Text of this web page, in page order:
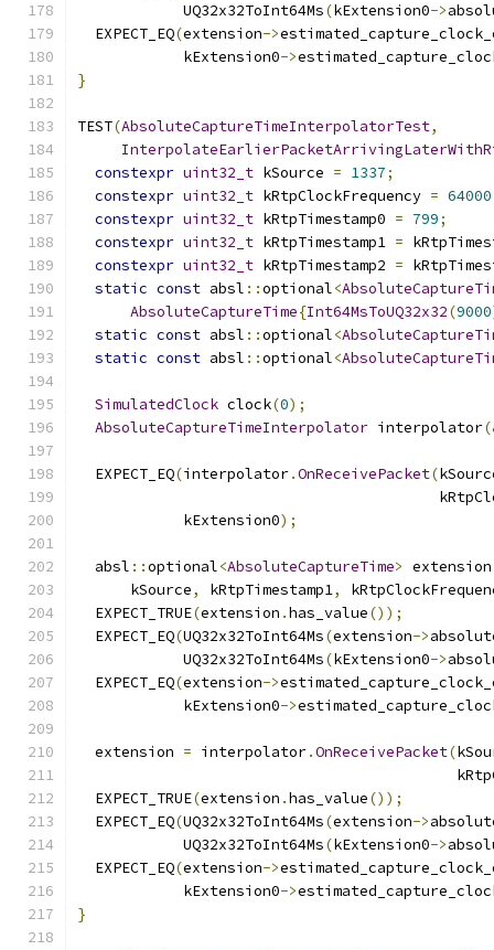
            UQ32x32ToInt64Ms
(kExtension0->
  EXPECT_EQ
(extension->
            kExtension0
->
}
TEST(AbsoluteCaptureTimeInterpolatorTest,
constexpr uint32_t kSource = 1337;
constexpr uint32_t kRtpClockFrequency = 64000
constexpr uint32_t kRtpTimestamp0 = 799;
constexpr uint32_t kRtpTimestamp1 =
constexpr uint32_t kRtpTimestamp2 =
static const absl ::optional<
AbsoluteCaptureTime{Int64MsToUQ32x32(9000
static const absl ::optional<
static const absl ::optional<
SimulatedClock clock(0);
AbsoluteCaptureTimeInterpolator interpolator
  EXPECT_EQ
(interpolator.OnReceivePacket(
            kExtension0
);
  absl
::optional<AbsoluteCaptureTime>
      kSource
, kRtpTimestamp1,
  EXPECT_TRUE
(extension .has_value());
  EXPECT_EQ
(UQ32x32ToInt64Ms(extension->
            UQ32x32ToInt64Ms
(kExtension0->
  EXPECT_EQ
(extension->
            kExtension0
->
  extension
= interpolator.OnReceivePacket(
  EXPECT_TRUE
(extension .has_value());
  EXPECT_EQ
(UQ32x32ToInt64Ms(extension->
            UQ32x32ToInt64Ms
(kExtension0->
  EXPECT_EQ
(extension->
            kExtension0
->
}